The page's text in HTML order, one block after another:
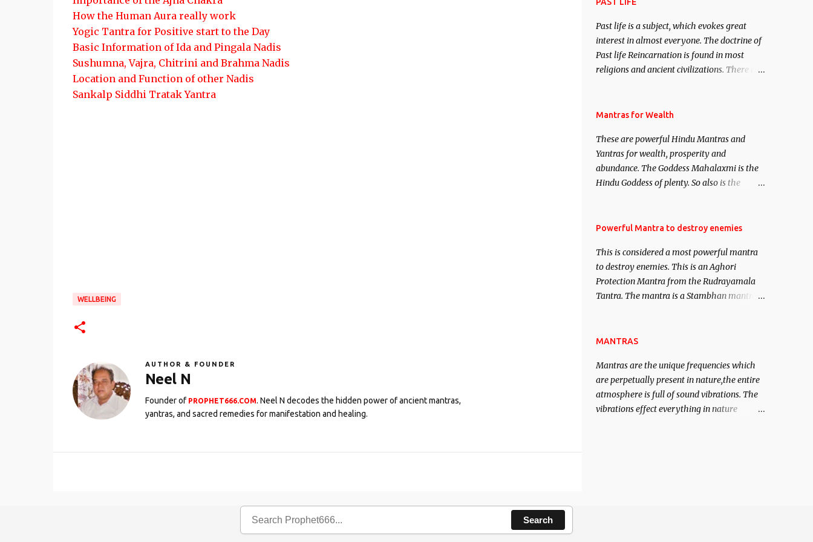
How the Human Aura really work
Yogic Tantra for Positive start to the Day
Basic Information of Ida and Pingala Nadis
Sushumna, Vajra, Chitrini and Brahma Nadis
Location and Function of other Nadis
Sankalp Siddhi Tratak Yantra
WELLBEING
AUTHOR & FOUNDER
Neel N
Founder of PROPHET666.COM. Neel N decodes the hidden power of ancient mantras,
yantras, and sacred remedies for manifestation and healing.
Past life is a subject, which evokes great
interest in almost everyone. The doctrine of
Past life Reincarnation is found in most
religions and ancient civilizations. There are
This section is devoted exclusively toward
Regression. Studies conducted on Past life
will be published. Certain real life cases
involving past life or what are believed to be
cases of Past life reincarnations will be
of mystery surrounding anything involving
remain unbiased in this regard.
Mantras for Wealth
These are powerful Hindu Mantras and
Yantras for wealth, prosperity and
abundance. The Goddess Mahalaxmi is the
Hindu Goddess of plenty. So also is the
Saints and Masters the Navnath’s of the
acquisition of material pursuits as well as
the essential requirements to lead a
contented life.
Powerful Mantra to destroy enemies
This is considered a most powerful mantra
to destroy enemies. This is an Aghori
Protection Mantra from the Rudrayamala
Tantra. The mantra is a Stambhan mantra
of the enemy, who is harming you. This it
his intellect.
MANTRAS
Mantras are the unique frequencies which
are perpetually present in nature,the entire
atmosphere is full of sound vibrations. The
vibrations effect everything in nature
Search